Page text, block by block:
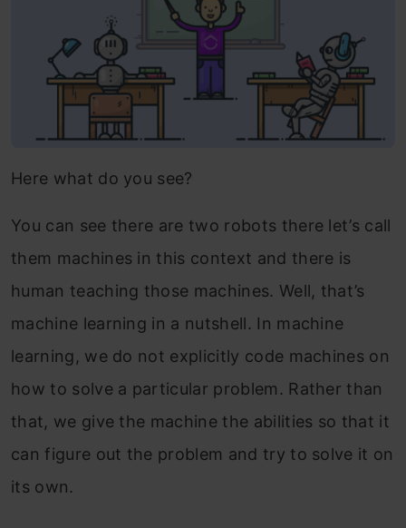
Here what do you see?
You can see there are two robots there let’s call
them machines in this context and there is
human teaching those machines. Well, that’s
machine learning in a nutshell. In machine
learning, we do not explicitly code machines on
how to solve a particular problem. Rather than
that, we give the machine the abilities so that it
can figure out the problem and try to solve it on
its own.